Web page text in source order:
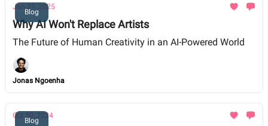
Blog
Jan 31, 2025
Why AI Won't Replace Artists
The Future of Human Creativity in an AI-Powered World
Jonas Ngoenha
Blog
Oct 30, 2024